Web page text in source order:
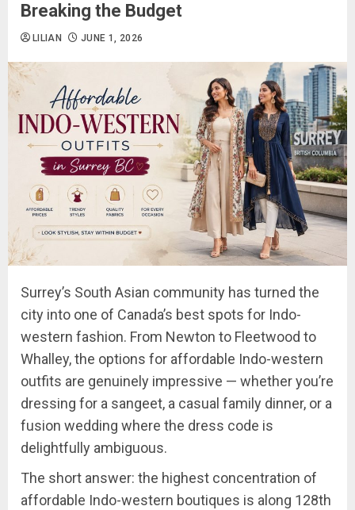
Breaking the Budget
LILIAN JUNE 1, 2026
Surrey’s South Asian community has turned the
city into one of Canada’s best spots for Indo-
western fashion. From Newton to Fleetwood to
Whalley, the options for affordable Indo-western
outfits are genuinely impressive — whether you’re
dressing for a sangeet, a casual family dinner, or a
fusion wedding where the dress code is
delightfully ambiguous.
The short answer: the highest concentration of
affordable Indo-western boutiques is along 128th